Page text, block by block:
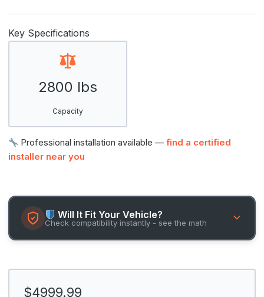
Key Specifications
2800 lbs
Capacity
Professional installation available —find a certified
installer near you
Will It Fit Your Vehicle?
Check compatibility instantly - see the math
$4999.99